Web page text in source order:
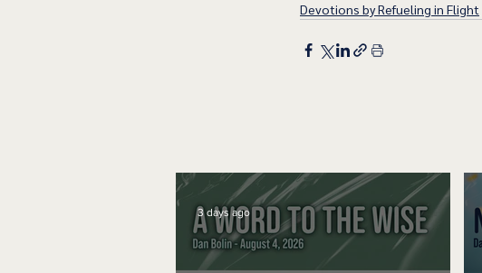
Devotions by Refueling in Flight
3 days ago